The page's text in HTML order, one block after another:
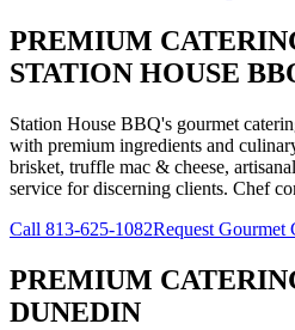
PREMIUM
STATION HOUSE
Station House BBQ's gourmet
with premium ingredients and
brisket, truffle mac & cheese,
service for discerning clients. Chef
Call 813-625-1082Request Gourmet
PREMIUM
DUNEDIN